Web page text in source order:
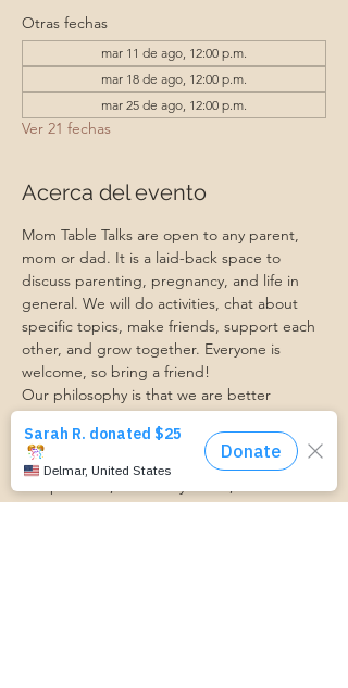
Otras fechas
mar 11 de ago, 12:00 p.m.
mar 18 de ago, 12:00 p.m.
mar 25 de ago, 12:00 p.m.
Ver 21 fechas
Acerca del evento
Mom Table Talks are open to any parent,
mom or dad. It is a laid-back space to
discuss parenting, pregnancy, and life in
general. We will do activities, chat about
specific topics, make friends, support each
other, and grow together. Everyone is
welcome, so bring a friend!
Our philosophy is that we are better
together, and no one can do the hard work
of parenting alone. Come find a community
that gets it. Mom Starts Here groups are
mandatory.